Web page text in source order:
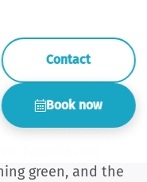
Contact
Book now
but now,
to bloom,
almond trees
flowers and
green, and the